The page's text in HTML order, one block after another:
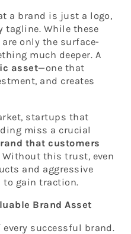
a brand is just a logo,
tagline. While these
only the surface-
much deeper. A
asset—one that
and creates
startups that
miss a crucial
that customers
Without this trust, even
and aggressive
gain traction.
Brand Asset
successful brand.